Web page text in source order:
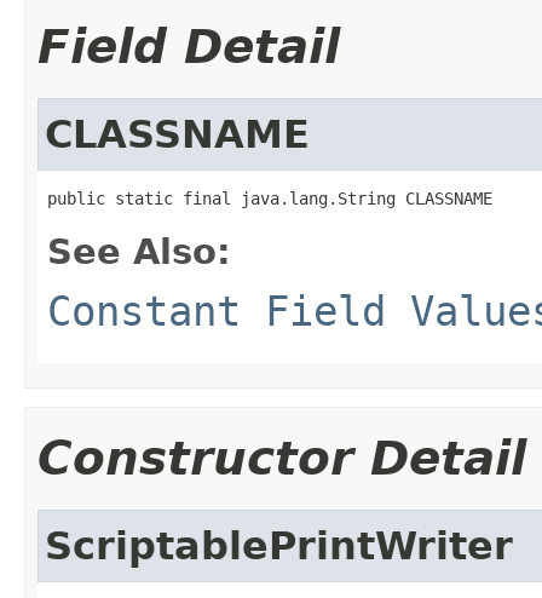
Field Detail
CLASSNAME
public static final java.lang.String CLASSNAME
See Also:
Constant Field
Constructor Detail
ScriptablePrintWriter